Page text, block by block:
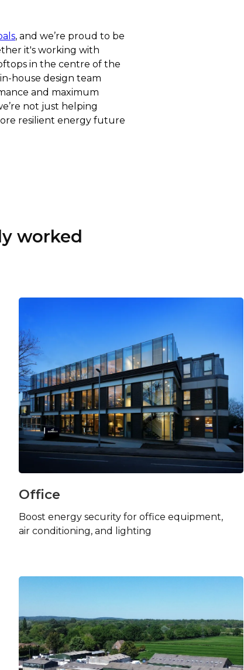
, and we’re proud to be
it's working with
in the centre of the
house design team
and maximum
not just helping
resilient energy future
worked
Office
Boost energy security for office equipment,
air conditioning, and lighting